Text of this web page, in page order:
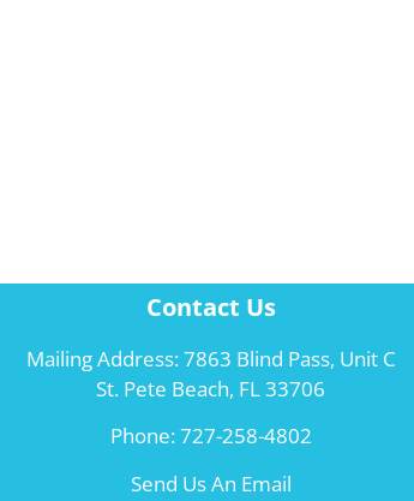
Contact Us
Mailing Address: 7863 Blind Pass, Unit C
St. Pete Beach, FL 33706
Phone:727-258-4802
Send Us An Email